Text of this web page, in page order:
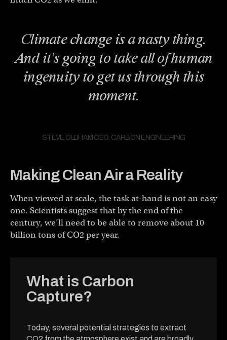
Climate change is a nasty thing.
And it’s going to take all of human
ingenuity to get us through this
moment.
STEVE OLDHAM CEO, CARBON ENGINEERING
Making Clean Air a Reality
When viewed at scale, the task at-hand is not an easy
one. Scientists suggest that by the end of the
century, we’ll need to be able to remove about 10
billion tons of CO2 per year.
What is Carbon
Capture?
Today, several potential strategies to extract